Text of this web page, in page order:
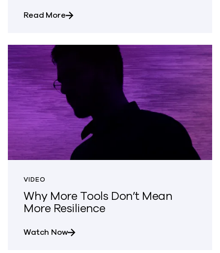
Read Moreabout Commvault Flex with HPE Alletra
VIDEO
Why More Tools Don’t Mean
More Resilience
Watch Nowabout Why More Tools Don’t Mean